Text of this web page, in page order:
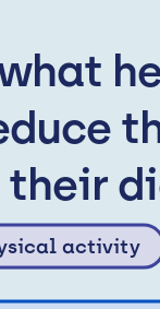
their
activity